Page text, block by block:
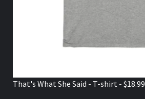
That's What She Said - T-shirt - $18.99